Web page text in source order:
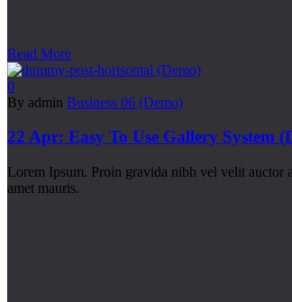
Read More
0
By admin Business 06 (Demo)
22 Apr: Easy To Use Gallery System
Lorem Ipsum. Proin gravida nibh vel velit auctor
amet mauris.